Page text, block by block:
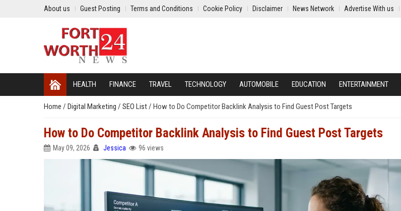
About us Guest Posting Terms and Conditions Cookie Policy Disclaimer News Network Advertise With us
HEALTH FINANCE TRAVEL TECHNOLOGY AUTOMOBILE EDUCATION ENTERTAINMENT
Home / Digital Marketing / SEO List/ How to Do Competitor Backlink Analysis to Find Guest Post Targets
How to Do Competitor Backlink Analysis to Find Guest Post Targets
May 09, 2026 Jessica 96 views